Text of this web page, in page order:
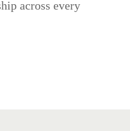
across every